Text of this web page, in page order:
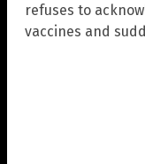
refuses to
vaccines and